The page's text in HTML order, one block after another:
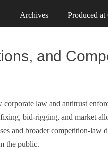
Archives Produced at
and
law and antitrust
bid‑rigging, and market
and broader competition‑law
the public.